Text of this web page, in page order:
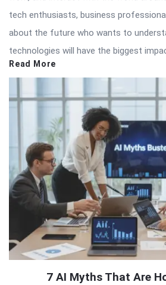
tech enthusiasts, business
about the future who wants to
technologies will have the biggest
Read More
7 AI Myths That Are